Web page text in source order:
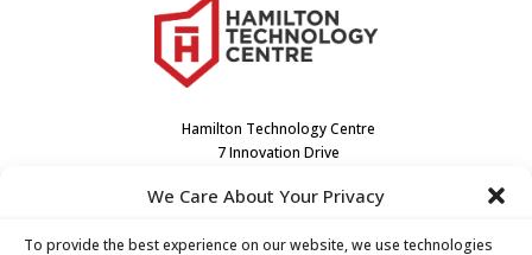
We Care About Your Privacy
To provide the best experience on our website, we use technologies
Hamilton Technology Centre
7 Innovation Drive
Canada